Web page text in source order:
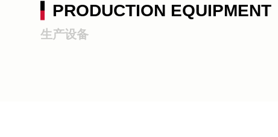
PRODUCTION EQUIPMENT
生产设备